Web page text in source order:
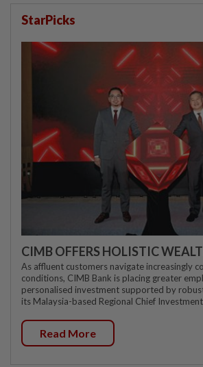
StarPicks
CIMB OFFERS HOLISTIC
As affluent customers navigate increasingly
conditions, CIMB Bank is placing greater
personalised investment supported by
its Malaysia-based Regional Chief
Read More